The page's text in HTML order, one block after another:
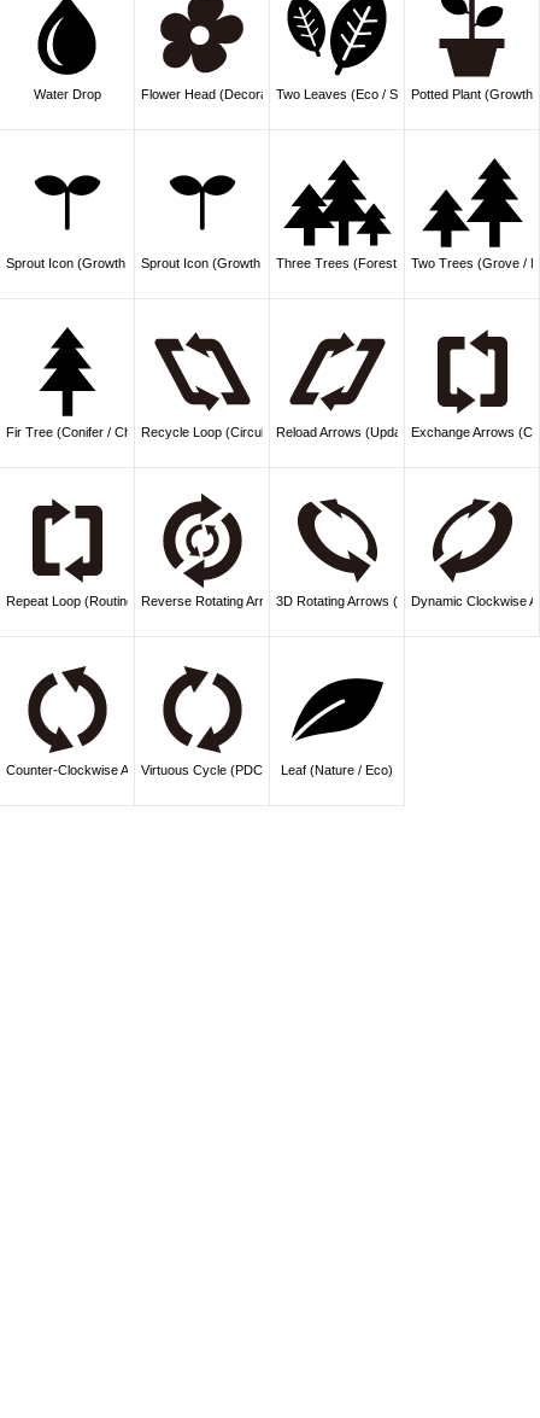
Water Drop Flower Head (Decoration)Two Leaves (Eco / Sprout)Potted Plant (Growth
Sprout Icon (Growth / Nature)Sprout Icon (Growth / Plant)Three Trees (Forest / Nature)Two Trees (Grove /
Fir Tree (Conifer / Christmas)Recycle Loop (Circulation / Update)Reload Arrows (Update / Refresh)
Exchange Arrows
Repeat Loop (Routine / Cycle)Reverse Rotating Arrows (Mechanism / Interlock)
3D Rotating Arrows (Evolution / Innovation)
Dynamic Clockwise
Counter-Clockwise Arrows (Undo / History)
Virtuous Cycle (PDCA / Improvement)
Leaf (Nature / Eco)